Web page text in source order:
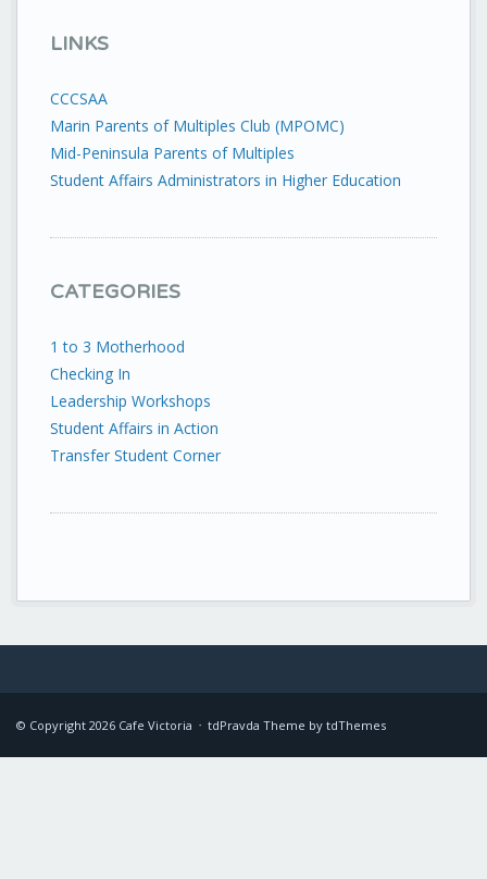
LINKS
CCCSAA
Marin Parents of Multiples Club (MPOMC)
Mid-Peninsula Parents of Multiples
Student Affairs Administrators in Higher Education
CATEGORIES
1 to 3 Motherhood
Checking In
Leadership Workshops
Student Affairs in Action
Transfer Student Corner
© Copyright 2026 Cafe Victoria • tdPravda Theme by tdThemes